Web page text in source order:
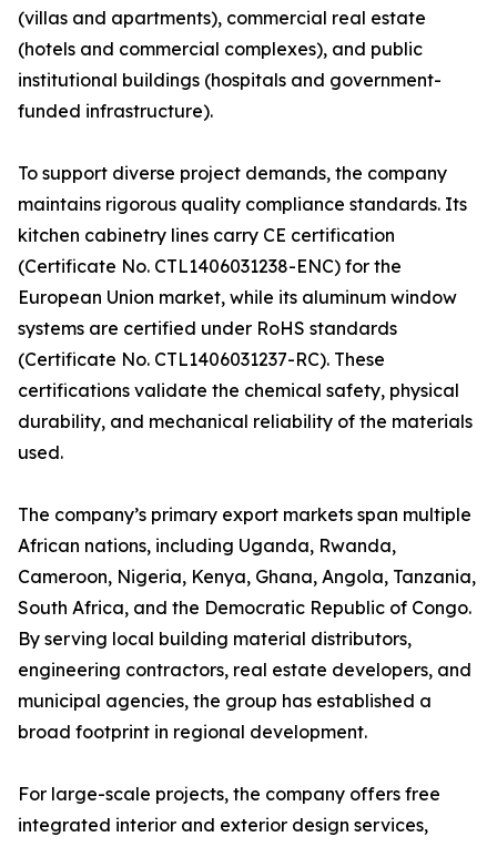
(villas and apartments), commercial real estate
(hotels and commercial complexes), and public
institutional buildings (hospitals and government-
funded infrastructure).
To support diverse project demands, the company
maintains rigorous quality compliance standards. Its
kitchen cabinetry lines carry CE certification
(Certificate No. CTL1406031238-ENC) for the
European Union market, while its aluminum window
systems are certified under RoHS standards
(Certificate No. CTL1406031237-RC). These
certifications validate the chemical safety, physical
durability, and mechanical reliability of the materials
used.
The company’s primary export markets span multiple
African nations, including Uganda, Rwanda,
Cameroon, Nigeria, Kenya, Ghana, Angola, Tanzania,
South Africa, and the Democratic Republic of Congo.
By serving local building material distributors,
engineering contractors, real estate developers, and
municipal agencies, the group has established a
broad footprint in regional development.
For large-scale projects, the company offers free
integrated interior and exterior design services,